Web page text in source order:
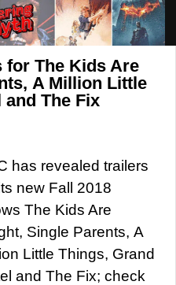
The Kids Are
A Million Little
The Fix
has revealed trailers
new Fall 2018
The Kids Are
Single Parents, A
Little Things, Grand
and The Fix; check